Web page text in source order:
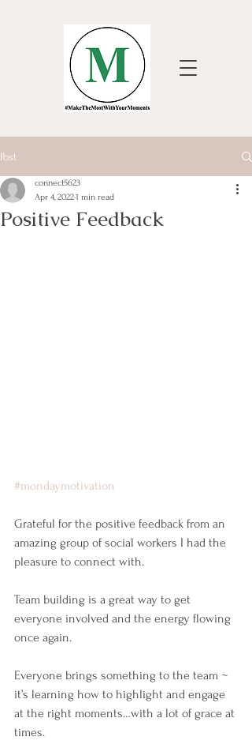
Post
Positive Feedback
connect5623
Apr 4, 20221 min read
#mondaymotivation
Grateful for the positive feedback from an
amazing group of social workers I had the
pleasure to connect with.
Team building is a great way to get
everyone involved and the energy flowing
once again.
Everyone brings something to the team ~
it’s learning how to highlight and engage
at the right moments…with a lot of grace at
times.